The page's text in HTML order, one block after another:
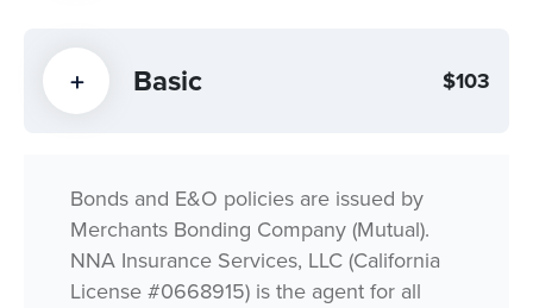
Basic $103
Bonds and E&O policies are issued by
Merchants Bonding Company (Mutual).
NNA Insurance Services, LLC (California
License #0668915) is the agent for all